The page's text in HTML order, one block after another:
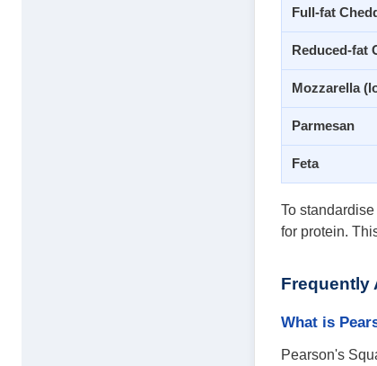
Full-fat
Reduced-fat
Mozzarella
Parmesan
Feta
To
for protein.
Frequently
What is
Pearson's